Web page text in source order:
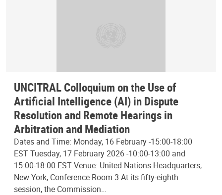
UNCITRAL Colloquium on the Use of
Artificial Intelligence (AI) in Dispute
Resolution and Remote Hearings in
Arbitration and Mediation
Dates and Time: Monday, 16 February -15:00-18:00
EST Tuesday, 17 February 2026 -10:00-13:00 and
15:00-18:00 EST Venue: United Nations Headquarters,
New York, Conference Room 3 At its fifty-eighth
session, the Commission…